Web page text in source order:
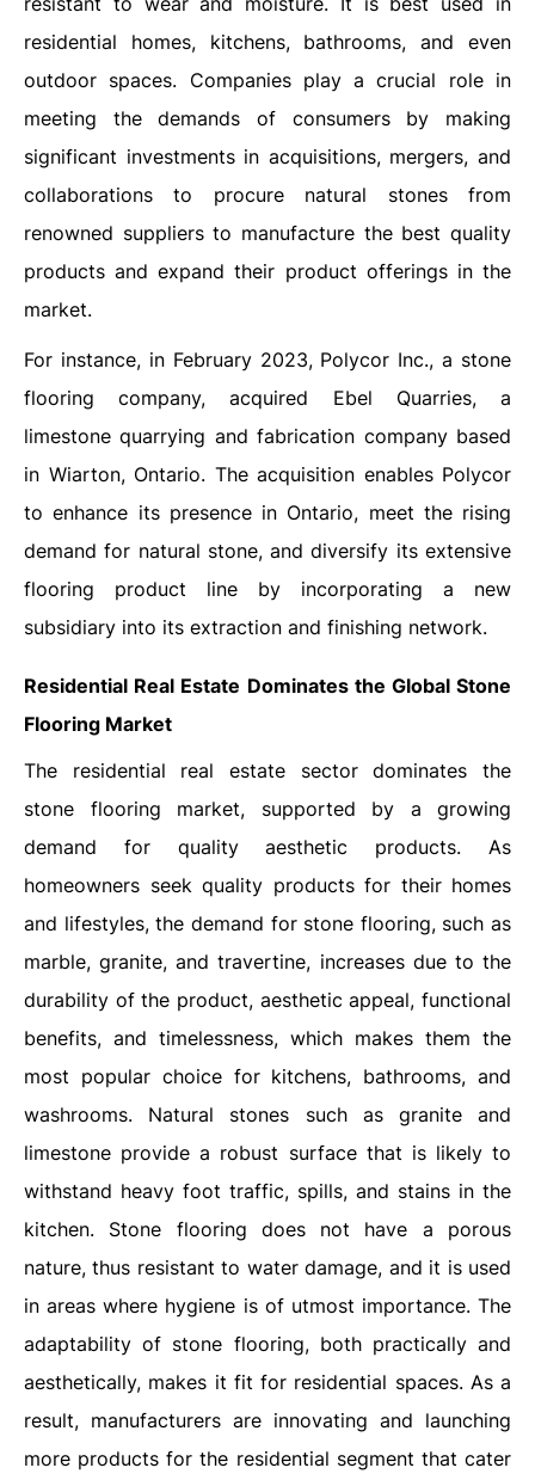
residential homes, kitchens, bathrooms, and even
outdoor spaces. Companies play a crucial role in
meeting the demands of consumers by making
significant investments in acquisitions, mergers, and
collaborations to procure natural stones from
renowned suppliers to manufacture the best quality
products and expand their product offerings in the
market.
For instance, in February 2023, Polycor Inc., a stone
flooring company, acquired Ebel Quarries, a
limestone quarrying and fabrication company based
in Wiarton, Ontario. The acquisition enables Polycor
to enhance its presence in Ontario, meet the rising
demand for natural stone, and diversify its extensive
flooring product line by incorporating a new
subsidiary into its extraction and finishing network.
Residential Real Estate Dominates the Global Stone
Flooring Market
The residential real estate sector dominates the
stone flooring market, supported by a growing
demand for quality aesthetic products. As
homeowners seek quality products for their homes
and lifestyles, the demand for stone flooring, such as
marble, granite, and travertine, increases due to the
durability of the product, aesthetic appeal, functional
benefits, and timelessness, which makes them the
most popular choice for kitchens, bathrooms, and
washrooms. Natural stones such as granite and
limestone provide a robust surface that is likely to
withstand heavy foot traffic, spills, and stains in the
kitchen. Stone flooring does not have a porous
nature, thus resistant to water damage, and it is used
in areas where hygiene is of utmost importance. The
adaptability of stone flooring, both practically and
aesthetically, makes it fit for residential spaces. As a
result, manufacturers are innovating and launching
more products for the residential segment that cater